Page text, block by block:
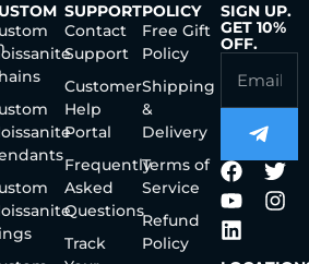
SUPPORT
Contact
Support
Customer
Help
Portal
Frequently
Asked
Questions
Track
POLICY
Free Gift
Policy
Shipping
&
Delivery
Terms of
Service
Refund
Policy
SIGN UP.
GET 10%
OFF.